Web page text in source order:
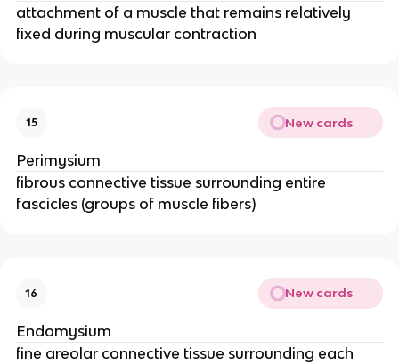
attachment of a muscle that remains relatively
fixed during muscular contraction
15 New cards
Perimysium
fibrous connective tissue surrounding entire
fascicles (groups of muscle fibers)
16 New cards
Endomysium
fine areolar connective tissue surrounding each